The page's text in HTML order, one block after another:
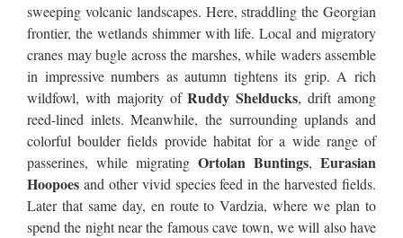
sweeping volcanic landscapes. Here, straddling the Georgian
frontier, the wetlands shimmer with life. Local and migratory
cranes may bugle across the marshes, while waders assemble
in impressive numbers as autumn tightens its grip. A rich
wildfowl, with majority ofRuddy Shelducks, drift among
reed-lined inlets. Meanwhile, the surrounding uplands and
colorful boulder fields provide habitat for a wide range of
passerines, while migrating Ortolan Buntings, Eurasian
Hoopoes and other vivid species feed in the harvested fields.
Later that same day, en route to Vardzia, where we plan to
spend the night near the famous cave town, we will also have